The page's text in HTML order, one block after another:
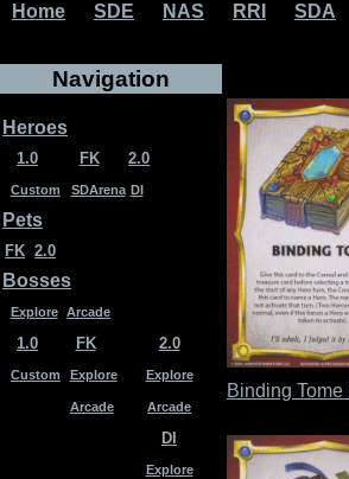
Home SDE NAS RRI SDA
Navigation
Heroes
1.0
Custom
FK
SDArena
2.0
DI
Pets
FK 2.0
Bosses
Explore Arcade
1.0
Custom
FK
Explore
Arcade
2.0
Explore
Arcade
DI
Explore
Binding Tome